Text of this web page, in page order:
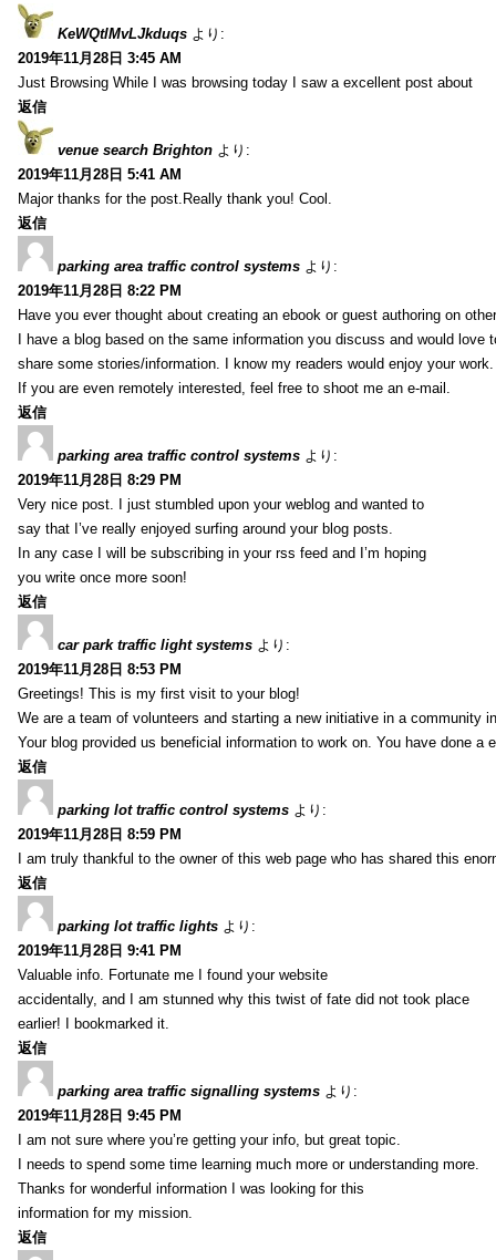
KeWQtlMvLJkduqs より:
2019年11月28日 3:45 AM
Just Browsing While I was browsing today I saw a excellent post about
返信
venue search Brighton より:
2019年11月28日 5:41 AM
Major thanks for the post.Really thank you! Cool.
返信
parking area traffic control systems より:
2019年11月28日 8:22 PM
Have you ever thought about creating an ebook or guest authoring on
I have a blog based on the same information you discuss and would love
share some stories/information. I know my readers would enjoy your work.
If you are even remotely interested, feel free to shoot me an e-mail.
返信
parking area traffic control systems より:
2019年11月28日 8:29 PM
Very nice post. I just stumbled upon your weblog and wanted to
say that I’ve really enjoyed surfing around your blog posts.
In any case I will be subscribing in your rss feed and I’m hoping
you write once more soon!
返信
car park traffic light systems より:
2019年11月28日 8:53 PM
Greetings! This is my first visit to your blog!
We are a team of volunteers and starting a new initiative in a community
Your blog provided us beneficial information to work on. You have done a
返信
parking lot traffic control systems より:
2019年11月28日 8:59 PM
I am truly thankful to the owner of this web page who has shared this
返信
parking lot traffic lights より:
2019年11月28日 9:41 PM
Valuable info. Fortunate me I found your website
accidentally, and I am stunned why this twist of fate did not took place
earlier! I bookmarked it.
返信
parking area traffic signalling systems より:
2019年11月28日 9:45 PM
I am not sure where you’re getting your info, but great topic.
I needs to spend some time learning much more or understanding more.
Thanks for wonderful information I was looking for this
information for my mission.
返信